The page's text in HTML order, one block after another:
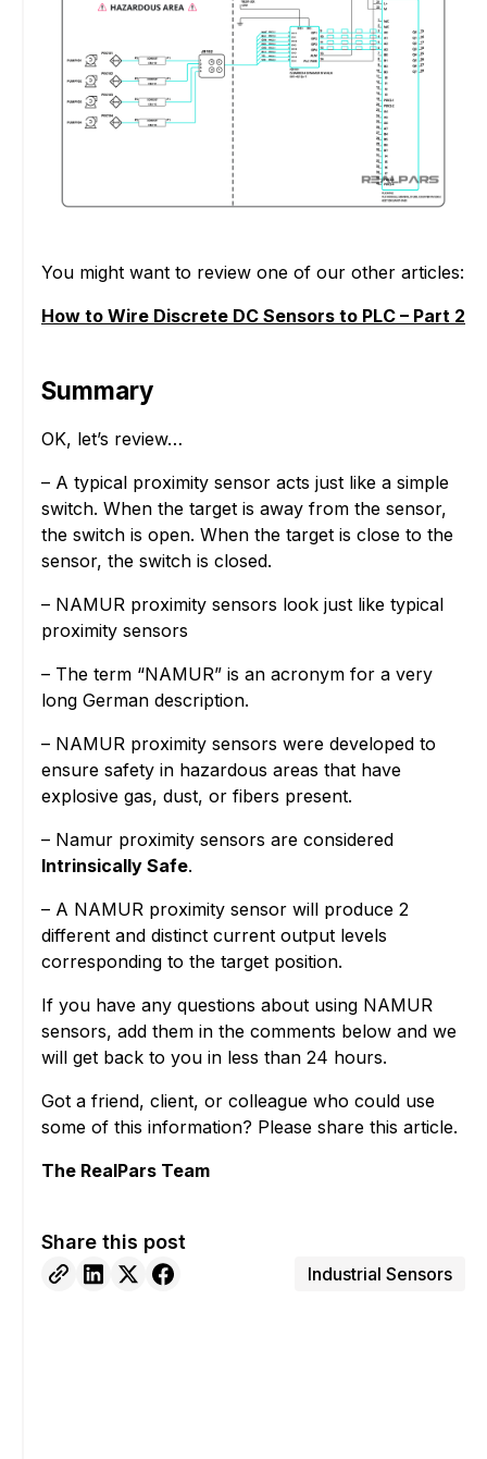
You might want to review one of our other articles:
How to Wire Discrete DC Sensors to PLC – Part 2
Summary
OK, let’s review…
– A typical proximity sensor acts just like a simple
switch. When the target is away from the sensor,
the switch is open. When the target is close to the
sensor, the switch is closed.
– NAMUR proximity sensors look just like typical
proximity sensors
– The term “NAMUR” is an acronym for a very
long German description.
– NAMUR proximity sensors were developed to
ensure safety in hazardous areas that have
explosive gas, dust, or fibers present.
– Namur proximity sensors are considered
Intrinsically Safe.
– A NAMUR proximity sensor will produce 2
different and distinct current output levels
corresponding to the target position.
If you have any questions about using NAMUR
sensors, add them in the comments below and we
will get back to you in less than 24 hours.
Got a friend, client, or colleague who could use
some of this information? Please share this article.
The RealPars Team
Share this post
Industrial Sensors